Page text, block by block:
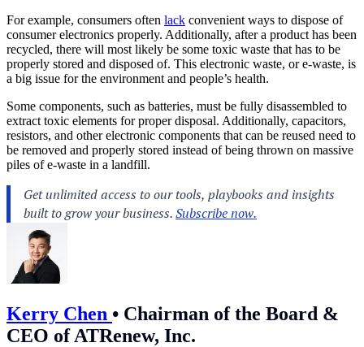
For example, consumers often lack convenient ways to dispose of
consumer electronics properly. Additionally, after a product has been
recycled, there will most likely be some toxic waste that has to be
properly stored and disposed of. This electronic waste, or e-waste, is
a big issue for the environment and people’s health.
Some components, such as batteries, must be fully disassembled to
extract toxic elements for proper disposal. Additionally, capacitors,
resistors, and other electronic components that can be reused need to
be removed and properly stored instead of being thrown on massive
piles of e-waste in a landfill.
Kerry Chen • Chairman of the Board &
CEO of ATRenew, Inc.